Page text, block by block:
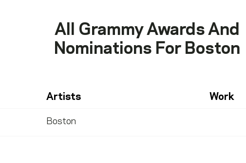
All Grammy Awards And
Nominations For Boston
Artists Work
Boston